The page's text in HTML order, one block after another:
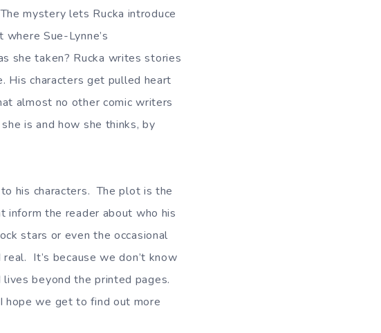
mystery lets Rucka introduce
Sue-Lynne’s
she taken? Rucka writes stories
His characters get pulled heart
almost no other comic writers
is and how she thinks, by
his characters. The plot is the
inform the reader about who his
stars or even the occasional
It’s because we don’t know
beyond the printed pages.
hope we get to find out more